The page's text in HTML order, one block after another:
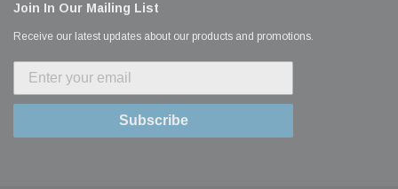
Join In Our Mailing List
Receive our latest updates about our products and promotions.
Subscribe